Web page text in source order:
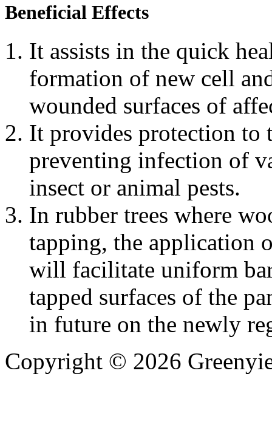
Beneficial Effects
It assists in the quick
formation of new cell
wounded surfaces of
It provides protection to
preventing infection of
insect or animal pests.
In rubber trees where
tapping, the application
will facilitate uniform
tapped surfaces of the
in future on the newly
Copyright © 2026